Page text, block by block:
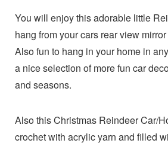
You will enjoy this adorable little
hang from your cars rear view
Also fun to hang in your home in
a nice selection of more fun car
and seasons.
Also this Christmas Reindeer Car/
crochet with acrylic yarn and filled